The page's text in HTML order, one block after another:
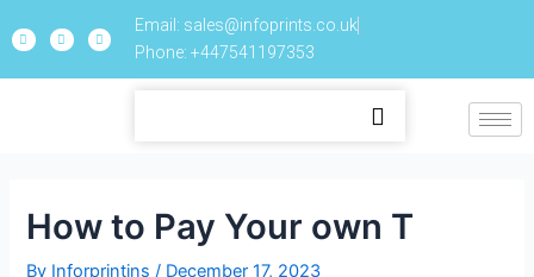
Email: sales@infoprints.co.uk
Phone: +447541197353
How to Pay Your own T
By Inforprintins / December 17, 2023